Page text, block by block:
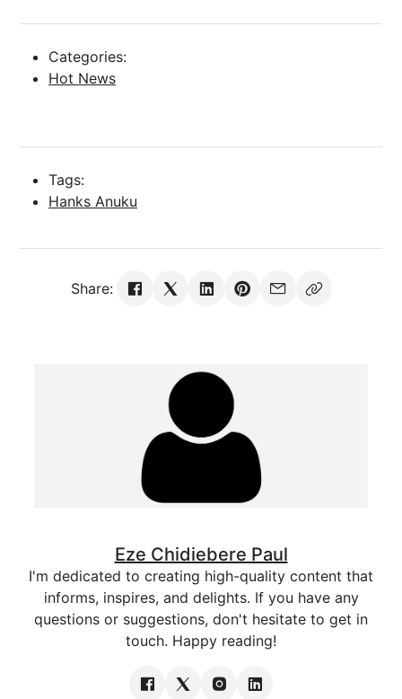
Categories:
Hot News
Tags:
Hanks Anuku
Share:
Eze Chidiebere Paul
I'm dedicated to creating high-quality content that
informs, inspires, and delights. If you have any
questions or suggestions, don't hesitate to get in
touch. Happy reading!